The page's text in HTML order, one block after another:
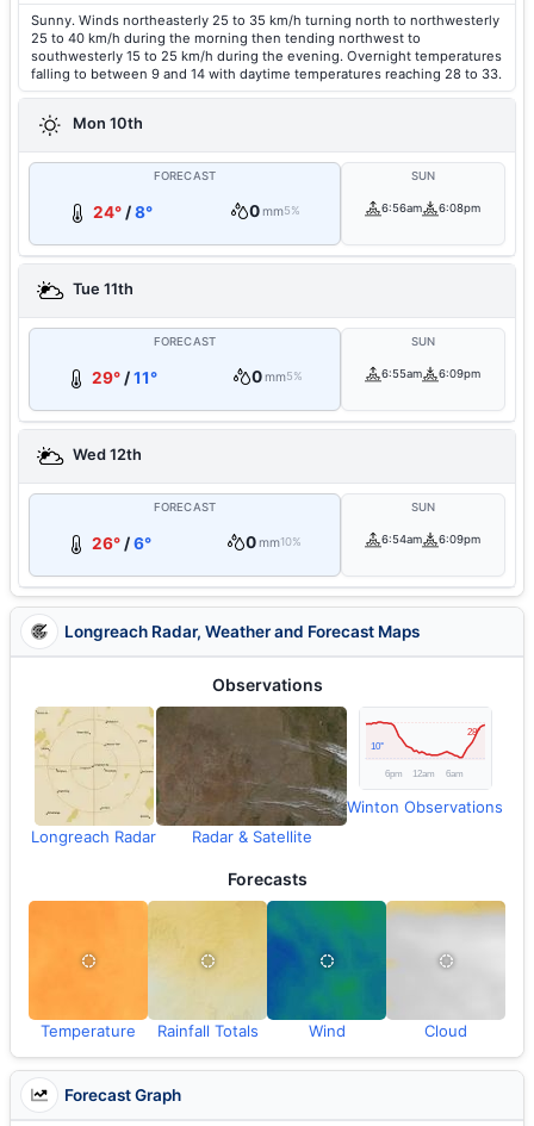
Sunny. Winds northeasterly 25 to 35 km/h turning north to northwesterly
25 to 40 km/h during the morning then tending northwest to
southwesterly 15 to 25 km/h during the evening. Overnight temperatures
falling to between 9 and 14 with daytime temperatures reaching 28 to 33.
Mon 10th
FORECAST
24° /8° 0mm5%
SUN
6:56am 6:08pm
Tue 11th
FORECAST
29° /11° 0mm5%
SUN
6:55am 6:09pm
Wed 12th
FORECAST
26° /6° 0mm10%
SUN
6:54am 6:09pm
Longreach Radar, Weather and Forecast Maps
Observations
Longreach Radar Radar & Satellite
Winton Observations
Forecasts
Temperature Rainfall Totals Wind Cloud
Forecast Graph